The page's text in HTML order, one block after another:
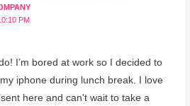
PM
I’m bored at work so I decided to
iphone during lunch break. I love
here and can’t wait to take a